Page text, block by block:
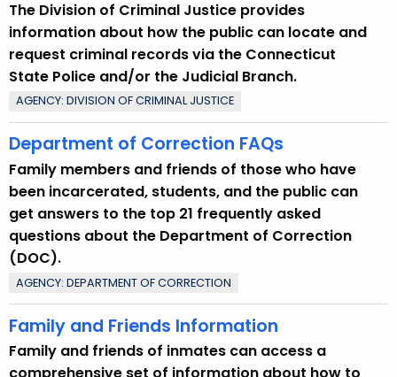
The Division of Criminal Justice provides
information about how the public can locate and
request criminal records via the Connecticut
State Police and/or the Judicial Branch.
AGENCY: DIVISION OF CRIMINAL JUSTICE
Department of Correction FAQs
Family members and friends of those who have
been incarcerated, students, and the public can
get answers to the top 21 frequently asked
questions about the Department of Correction
(DOC).
AGENCY: DEPARTMENT OF CORRECTION
Family and Friends Information
Family and friends of inmates can access a